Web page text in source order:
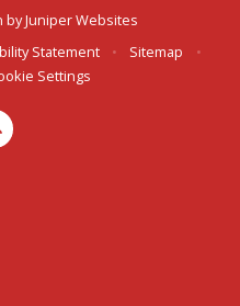
byJuniper Websites
Statement • Sitemap
•
Settings